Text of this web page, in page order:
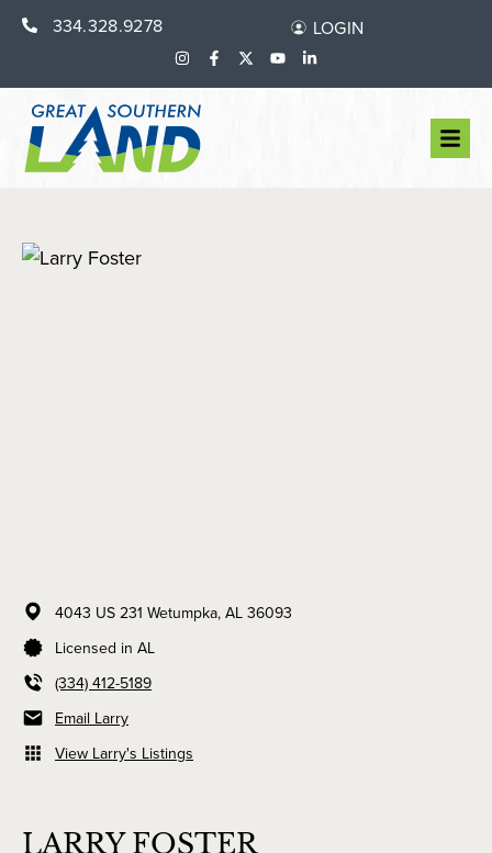
334.328.9278 LOGIN
4043 US 231 Wetumpka, AL 36093
Licensed in AL
(334) 412-5189
Email Larry
View Larry's Listings
LARRY FOSTER